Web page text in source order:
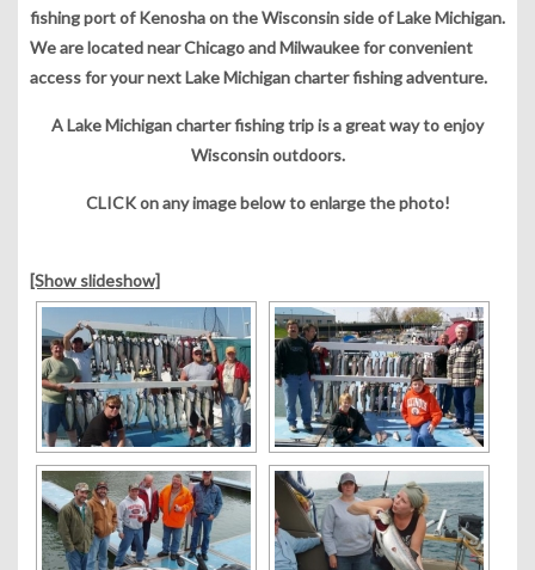
fishing port of Kenosha on the Wisconsin side of Lake Michigan.
We are located near Chicago and Milwaukee for convenient
access for your next Lake Michigan charter fishing adventure.
A Lake Michigan charter fishing trip is a great way to enjoy
Wisconsin outdoors.
CLICK on any image below to enlarge the photo!
[Show slideshow]